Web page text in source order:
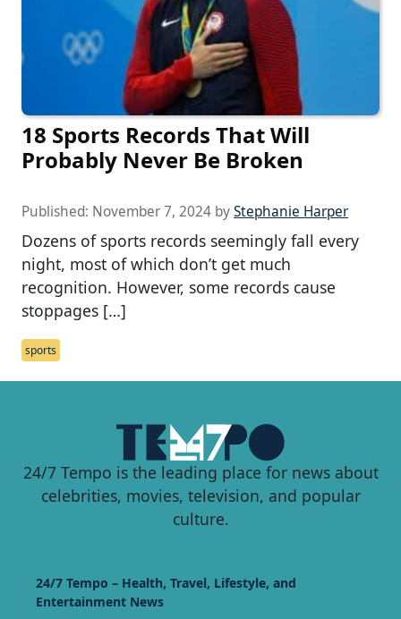
18 Sports Records That Will
Probably Never Be Broken
Published: November 7, 2024 byStephanie Harper
Dozens of sports records seemingly fall every
night, most of which don’t get much
recognition. However, some records cause
stoppages […]
sports
24/7 Tempo is the leading place for news about
celebrities, movies, television, and popular
culture.
24/7 Tempo – Health, Travel, Lifestyle, and
Entertainment News